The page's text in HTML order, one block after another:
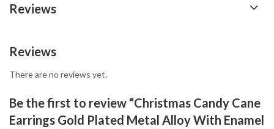
Reviews
Reviews
There are no reviews yet.
Be the first to review “Christmas Candy Cane
Earrings Gold Plated Metal Alloy With Enamel